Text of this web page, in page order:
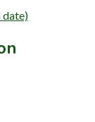
date)